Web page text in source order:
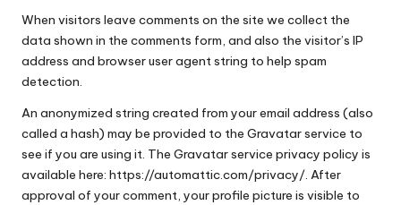
lf
C
o
a
s
t
Visit
Along
The
Gulf
When visitors leave comments on the site we collect the
data shown in the comments form, and also the visitor’s IP
address and browser user agent string to help spam
detection.
An anonymized string created from your email address (also
called a hash) may be provided to the Gravatar service to
see if you are using it. The Gravatar service privacy policy is
available here: https://automattic.com/privacy/. After
approval of your comment, your profile picture is visible to